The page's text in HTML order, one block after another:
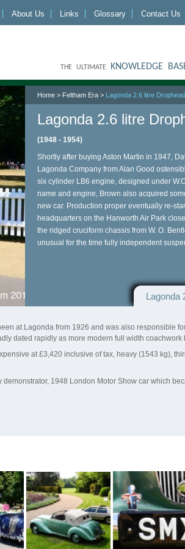
About Us Links Glossary Contact Us
THE ULTIMATE KNOWLEDGE
Home > Feltham Era > Lagonda 2.6 litre
Lagonda 2.6 litre
(1948 - 1954)
Shortly after buying Aston Martin in 1947,
Lagonda Company from Alan Good
six cylinder LB6 engine, designed under
name and engine, Brown also acquired
new car. Production proper eventually re-
headquarters on the Hanworth Air Park
the ridged cruciform chassis from W. O.
unusual for the time fully independent
at Lagonda from 1926 and was also responsible
dated rapidly as more modern full width coachwork
at £3,420 inclusive of tax, heavy (1543 kg),
1948 London Motor Show car which